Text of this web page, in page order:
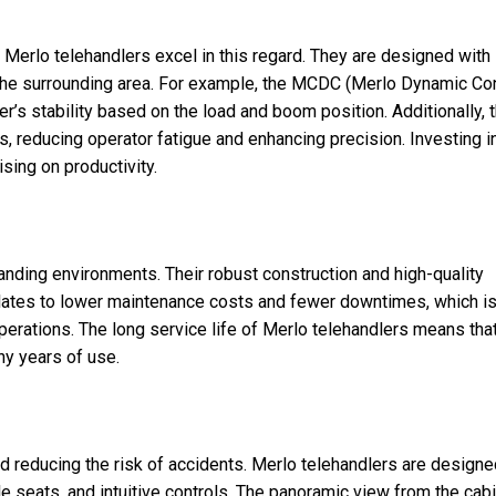
telehandlers excel in this regard. They are designed with
area. For example, the MCDC (Merlo Dynamic
stability based on the load and boom position. Additionally,
operator fatigue and enhancing precision. Investing
on productivity.
environments. Their robust construction and high-quality
to lower maintenance costs and fewer downtimes, which is
The long service life of Merlo telehandlers means
years of use.
reducing the risk of accidents. Merlo telehandlers are
seats, and intuitive controls. The panoramic view from the